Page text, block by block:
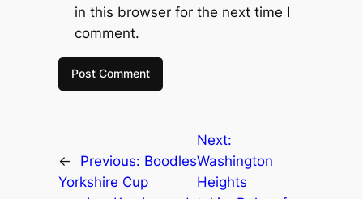
in this browser for the next time I
comment.
← Previous: Boodles
Yorkshire Cup
Next:
Washington
Heights